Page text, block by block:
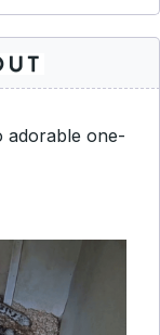
adorable one-